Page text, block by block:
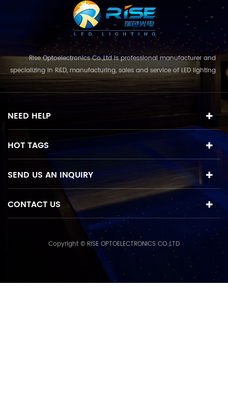
Rise Optoelectronics Co.,Ltd is professional manufacturer and
specializing in R&D, manufacturing, sales and service of LED lighting
products, with a wide assortment of lighting units for residential,
commercial, and lanscape use. With the business concept
NEED HELP
HOT TAGS
SEND US AN INQUIRY
CONTACT US
Copyright © RISE OPTOELECTRONICS CO.,LTD